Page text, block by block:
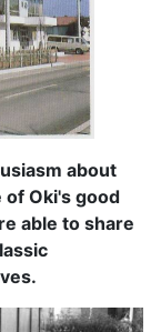
about
Oki's good
able to share